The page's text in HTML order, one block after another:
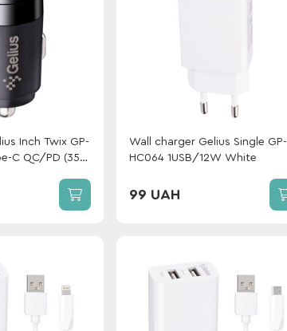
Inch Twix GP-
C QC/PD (35
Wall charger Gelius Single GP-
HC064 1USB/12W White
99 UAH